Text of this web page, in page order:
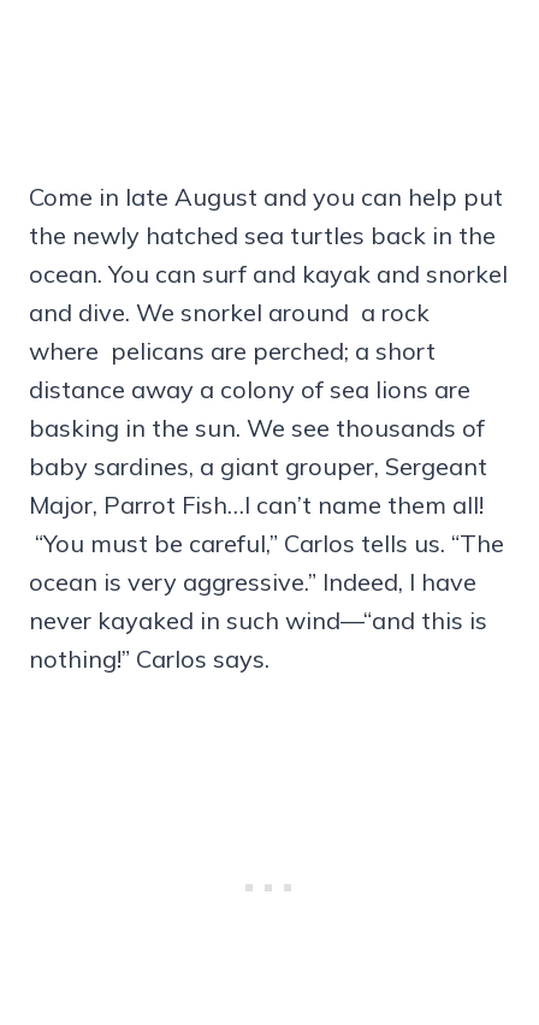
Come in late August and you can help put
the newly hatched sea turtles back in the
ocean. You can surf and kayak and snorkel
and dive. We snorkel around a rock
where pelicans are perched; a short
distance away a colony of sea lions are
basking in the sun. We see thousands of
baby sardines, a giant grouper, Sergeant
Major, Parrot Fish…I can’t name them all!
“You must be careful,” Carlos tells us. “The
ocean is very aggressive.” Indeed, I have
never kayaked in such wind—“and this is
nothing!” Carlos says.